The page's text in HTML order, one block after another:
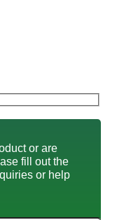
or are
fill out the
or help